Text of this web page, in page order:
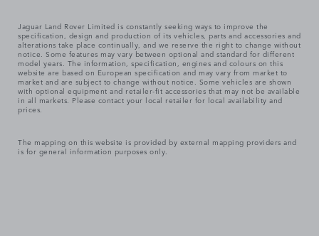
Jaguar Land Rover Limited is constantly seeking ways to improve the
specification, design and production of its vehicles, parts and accessories and
alterations take place continually, and we reserve the right to change without
notice. Some features may vary between optional and standard for different
model years. The information, specification, engines and colours on this
website are based on European specification and may vary from market to
market and are subject to change without notice. Some vehicles are shown
with optional equipment and retailer-fit accessories that may not be available
in all markets. Please contact your local retailer for local availability and
prices.
The mapping on this website is provided by external mapping providers and
is for general information purposes only.